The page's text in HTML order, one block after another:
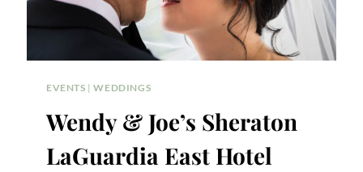
EVENTS |WEDDINGS
Wendy & Joe’s Sheraton
LaGuardia East Hotel